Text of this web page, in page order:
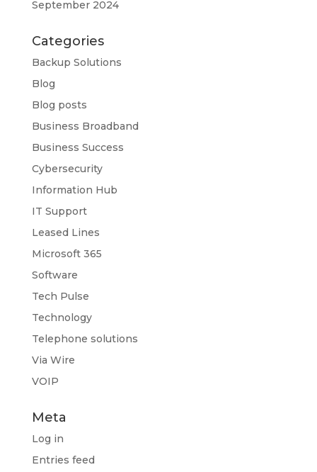
September 2024
Categories
Backup Solutions
Blog
Blog posts
Business Broadband
Business Success
Cybersecurity
Information Hub
IT Support
Leased Lines
Microsoft 365
Software
Tech Pulse
Technology
Telephone solutions
Via Wire
VOIP
Meta
Log in
Entries feed